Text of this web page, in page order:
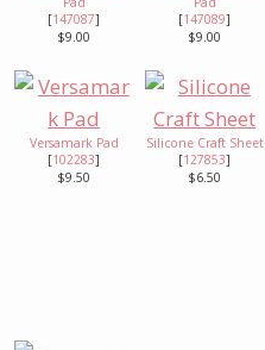
[147087]
$9.00
[147089]
$9.00
Versamark Pad
[102283]
$9.50
Silicone Craft Sheet
[127853]
$6.50